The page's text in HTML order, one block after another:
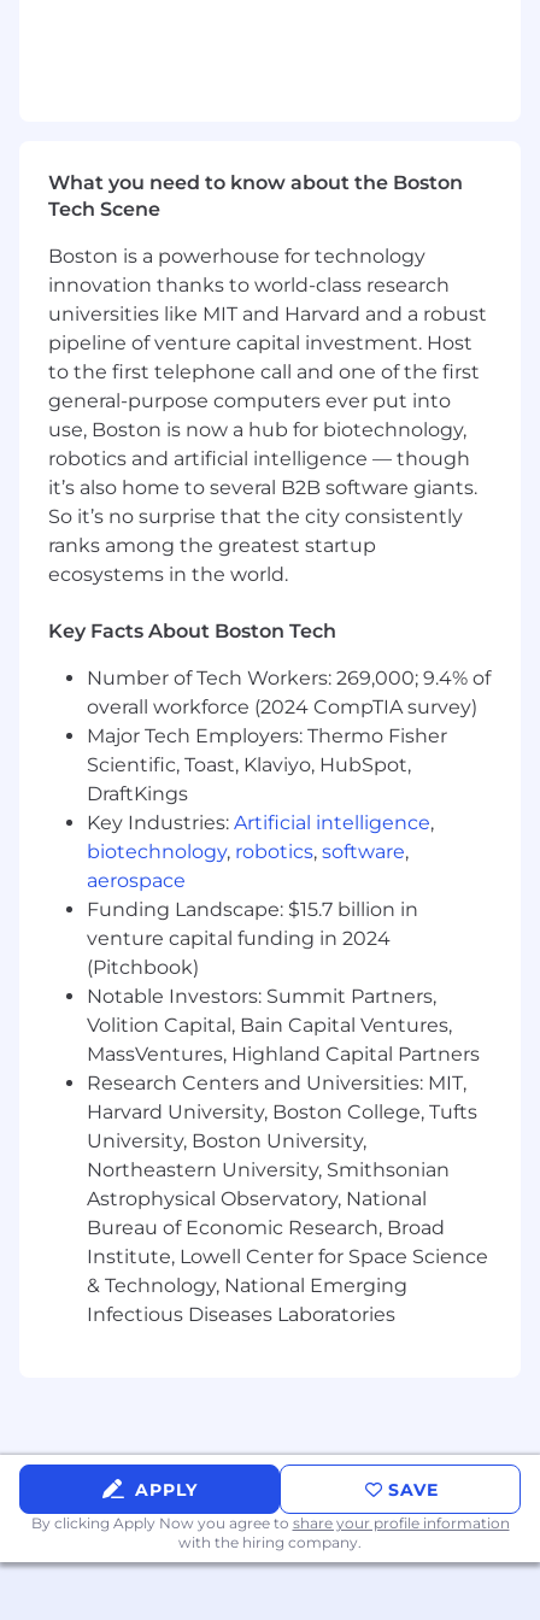
including marketing and product
development, to drive customer
satisfaction and meet sales objectives
Requirements
The experience you bring:
Minimum of 10 years of sales experience in
healthcare, life sciences, or diagnostics
Minimum of 3 years' experience in a sales
leadership role, managing a team
Direct knowledge of Oncology and/or
Inherited Rare Disease is essential, with
exposure to Genomics, Mutiomics, and NGS
is highly valuable
Excellent communication and
Ability to travel as required 50-75%
Benefits
You will be joining an organization with the
patient at the heart of every decision and
action, driven by purpose as we pursue
exponential growth.
Business recognition and accolades include:
World's most innovative companies (Top 10)
World's smartest companies (Top 50)
100 Best Places to Work in Boston
Top 10 European Tech Startup
Top 10 European biotechs startup to watch
Top 25 East-Coast Biotech to watch
Our US benefits package is comprehensive, but
varies internationally in-line with local standards
and laws. You can discuss a full breakdown with
us, but as a brief overview:
Outstanding Medical (with Telemedicine),
Dental, and Vision Plan with 90% employer
contributions, including $0 deductible
plans options.
Life and AD&D company provided
Company 4% match 401K contributions
FSA commuter benefits
Supplemental employee insurance options
are available for Accident, Critical Illness,
Hospital and Legal
Voluntary Pet Insurance and Auto and
What you need to know about the Boston
Tech Scene
Boston is a powerhouse for technology
innovation thanks to world-class research
universities like MIT and Harvard and a robust
pipeline of venture capital investment. Host
to the first telephone call and one of the first
general-purpose computers ever put into
use, Boston is now a hub for biotechnology,
robotics and artificial intelligence — though
it’s also home to several B2B software giants.
So it’s no surprise that the city consistently
ranks among the greatest startup
ecosystems in the world.
Key Facts About Boston Tech
Number of Tech Workers: 269,000; 9.4% of
overall workforce (2024 CompTIA survey)
Major Tech Employers: Thermo Fisher
Scientific, Toast, Klaviyo, HubSpot,
DraftKings
Key Industries: Artificial intelligence,
biotechnology, robotics, software,
aerospace
Funding Landscape: $15.7 billion in
venture capital funding in 2024
(Pitchbook)
Notable Investors: Summit Partners,
Volition Capital, Bain Capital Ventures,
MassVentures, Highland Capital Partners
Research Centers and Universities: MIT,
Harvard University, Boston College, Tufts
University, Boston University,
Northeastern University, Smithsonian
Astrophysical Observatory, National
Bureau of Economic Research, Broad
Institute, Lowell Center for Space Science
& Technology, National Emerging
Infectious Diseases Laboratories
APPLY SAVE
By clicking Apply Now you agree to share your profile information
with the hiring company.